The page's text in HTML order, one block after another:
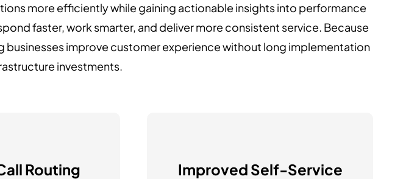
more efficiently while gaining actionable insights into performance
faster, work smarter, and deliver more consistent service. Because
improve customer experience without long implementation
investments.
Routing Improved Self-Service